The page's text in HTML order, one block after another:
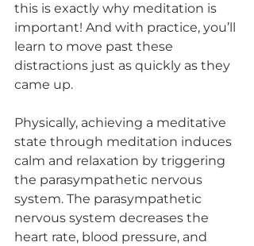
this is exactly why meditation is
important! And with practice, you’ll
learn to move past these
distractions just as quickly as they
came up.
Physically, achieving a meditative
state through meditation induces
calm and relaxation by triggering
the parasympathetic nervous
system. The parasympathetic
nervous system decreases the
heart rate, blood pressure, and